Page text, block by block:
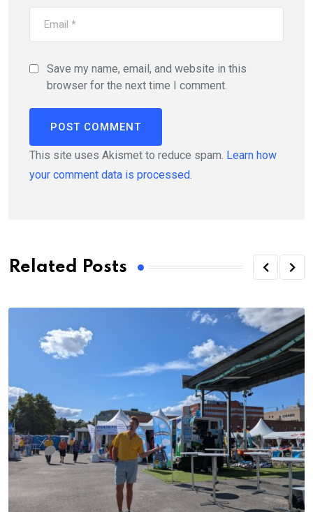
Save my name, email, and website in this
browser for the next time I comment.
This site uses Akismet to reduce spam. Learn how
your comment data is processed.
Related Posts